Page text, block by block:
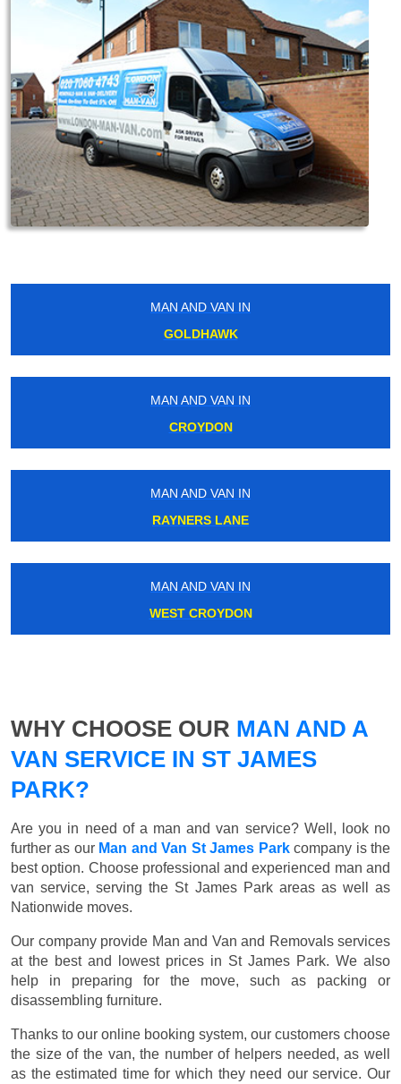
MAN AND VAN IN
GOLDHAWK
MAN AND VAN IN
CROYDON
MAN AND VAN IN
RAYNERS LANE
MAN AND VAN IN
WEST CROYDON
WHY CHOOSE OUR MAN AND A
VAN SERVICE IN ST JAMES
PARK?
Are you in need of a man and van service? Well, look no
further as our Man and Van St James Parkcompany is the
best option. Choose professional and experienced man and
van service, serving the St James Park areas as well as
Nationwide moves.
Our company provide Man and Van and Removals services
at the best and lowest prices in St James Park. We also
help in preparing for the move, such as packing or
disassembling furniture.
Thanks to our online booking system, our customers choose
the size of the van, the number of helpers needed, as well
as the estimated time for which they need our service. Our